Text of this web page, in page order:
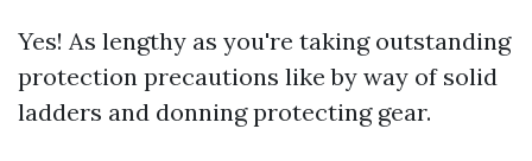
Yes! As lengthy as you're taking outstanding
protection precautions like by way of solid
ladders and donning protecting gear.